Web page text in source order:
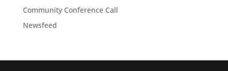
Community Conference Call
Newsfeed